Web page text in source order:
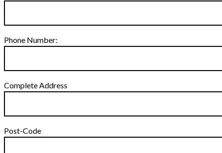
Phone Number:
Complete Address
Post-Code